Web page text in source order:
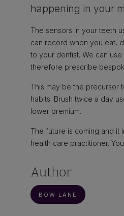
happening in your
The sensors in your teeth
can record when you eat,
to your dentist. We can
therefore prescribe
This may be the precursor
habits. Brush twice a day
lower premium.
The future is coming and
health care practitioner.
Author
BOW LANE